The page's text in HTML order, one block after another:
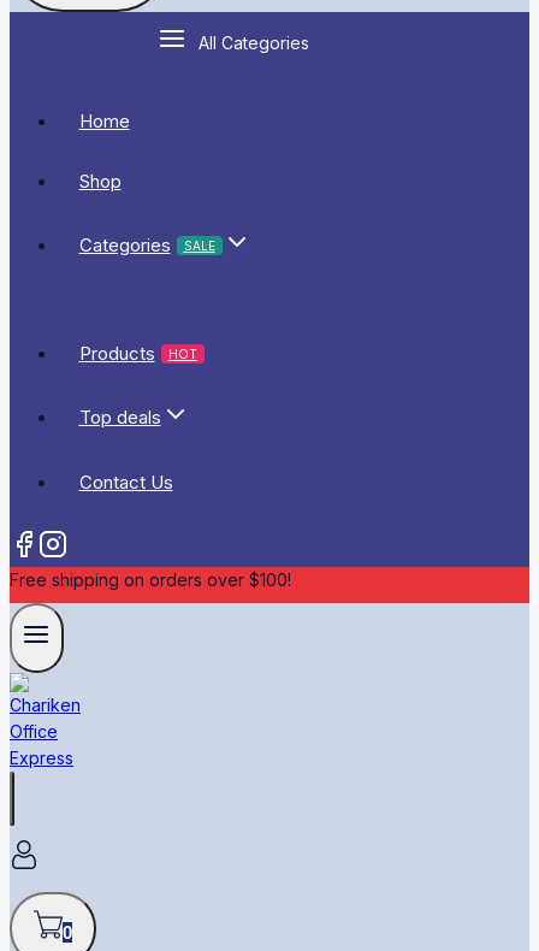
All Categories
Home
Shop
Categories SALE
Products HOT
Top deals
Contact Us
Free shipping on orders over $100!
0